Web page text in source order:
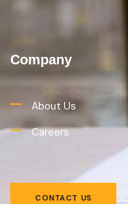
Company
About Us
Careers
CONTACT US